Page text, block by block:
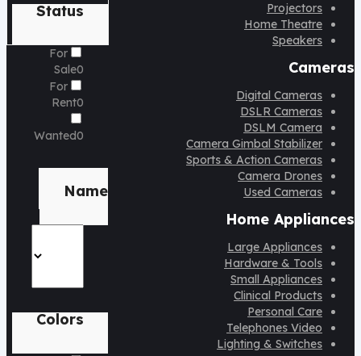
Status
For
Sale0
For
Rent0
Wanted0
Name
Colors
Projectors
Home Theatre
Speakers
Cameras
Digital Cameras
DSLR Cameras
DSLM Camera
Camera Gimbal Stabilizer
Sports & Action Cameras
Camera Drones
Used Cameras
Home Appliances
Large Appliances
Hardware & Tools
Small Appliances
Clinical Products
Personal Care
Telephones Video
Lighting & Switches